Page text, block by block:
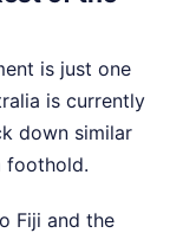
is just one
is currently
down similar
foothold.
Fiji and the